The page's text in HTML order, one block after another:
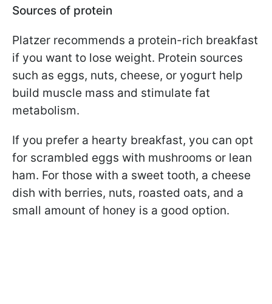
Sources of protein
Platzer recommends a protein-rich breakfast
if you want to lose weight. Protein sources
such as eggs, nuts, cheese, or yogurt help
build muscle mass and stimulate fat
metabolism.
If you prefer a hearty breakfast, you can opt
for scrambled eggs with mushrooms or lean
ham. For those with a sweet tooth, a cheese
dish with berries, nuts, roasted oats, and a
small amount of honey is a good option.